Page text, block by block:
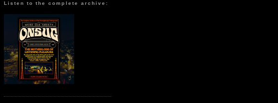
Listen to the complete archive: